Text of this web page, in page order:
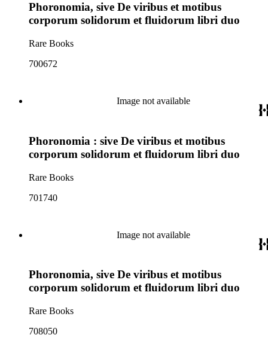
Phoronomia, sive De viribus et motibus
corporum solidorum et fluidorum libri duo
Rare Books
700672
Image not available
Phoronomia : sive De viribus et motibus
corporum solidorum et fluidorum libri duo
Rare Books
701740
Image not available
Phoronomia, sive De viribus et motibus
corporum solidorum et fluidorum libri duo
Rare Books
708050